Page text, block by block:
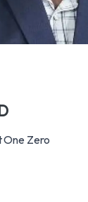
One Zero